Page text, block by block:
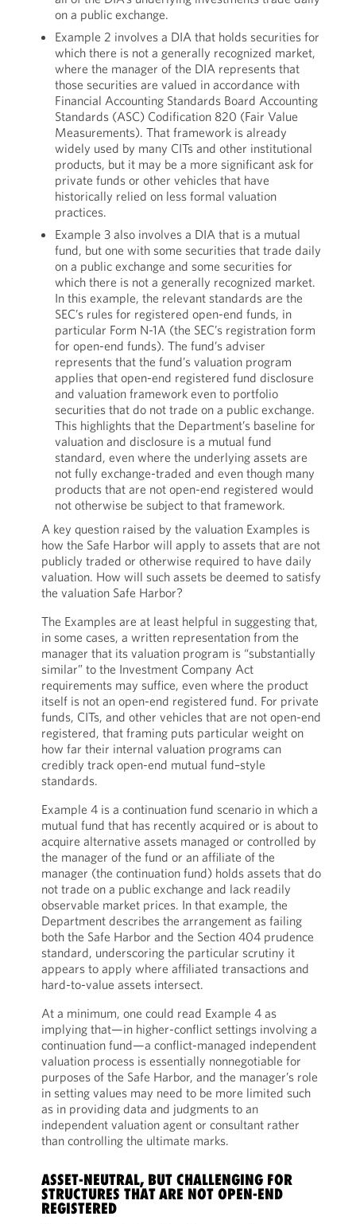
on a public exchange.
Example 2 involves a DIA that holds securities for
which there is not a generally recognized market,
where the manager of the DIA represents that
those securities are valued in accordance with
Financial Accounting Standards Board Accounting
Standards (ASC) Codification 820 (Fair Value
Measurements). That framework is already
widely used by many CITs and other institutional
products, but it may be a more significant ask for
private funds or other vehicles that have
historically relied on less formal valuation
practices.
Example 3 also involves a DIA that is a mutual
fund, but one with some securities that trade daily
on a public exchange and some securities for
which there is not a generally recognized market.
In this example, the relevant standards are the
SEC’s rules for registered open-end funds, in
particular Form N-1A (the SEC’s registration form
for open-end funds). The fund’s adviser
represents that the fund’s valuation program
applies that open-end registered fund disclosure
and valuation framework even to portfolio
securities that do not trade on a public exchange.
This highlights that the Department’s baseline for
valuation and disclosure is a mutual fund
standard, even where the underlying assets are
not fully exchange-traded and even though many
products that are not open-end registered would
not otherwise be subject to that framework.
A key question raised by the valuation Examples is
how the Safe Harbor will apply to assets that are not
publicly traded or otherwise required to have daily
valuation. How will such assets be deemed to satisfy
the valuation Safe Harbor?
The Examples are at least helpful in suggesting that,
in some cases, a written representation from the
manager that its valuation program is “substantially
similar” to the Investment Company Act
requirements may suffice, even where the product
itself is not an open-end registered fund. For private
funds, CITs, and other vehicles that are not open-end
registered, that framing puts particular weight on
how far their internal valuation programs can
credibly track open-end mutual fund–style
standards.
Example 4 is a continuation fund scenario in which a
mutual fund that has recently acquired or is about to
acquire alternative assets managed or controlled by
the manager of the fund or an affiliate of the
manager (the continuation fund) holds assets that do
not trade on a public exchange and lack readily
observable market prices. In that example, the
Department describes the arrangement as failing
both the Safe Harbor and the Section 404 prudence
standard, underscoring the particular scrutiny it
appears to apply where affiliated transactions and
hard-to-value assets intersect.
At a minimum, one could read Example 4 as
implying that—in higher-conflict settings involving a
continuation fund—a conflict-managed independent
valuation process is essentially nonnegotiable for
purposes of the Safe Harbor, and the manager’s role
in setting values may need to be more limited such
as in providing data and judgments to an
independent valuation agent or consultant rather
than controlling the ultimate marks.
ASSET-NEUTRAL, BUT CHALLENGING FOR
STRUCTURES THAT ARE NOT OPEN-END
REGISTERED